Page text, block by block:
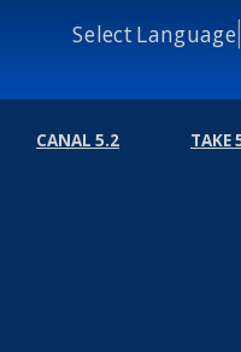
Select Language
CANAL 5.2 TAKE